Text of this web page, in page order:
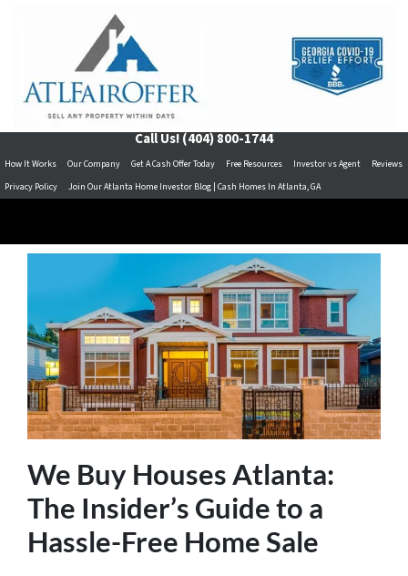
Call Us!(404) 800-1744
How It Works Our Company Get A Cash Offer Today Free Resources Investor vs Agent
Reviews
Privacy Policy
Join Our Atlanta Home Investor Blog | Cash Homes In Atlanta, GA
We Buy Houses Atlanta:
The Insider’s Guide to a
Hassle-Free Home Sale